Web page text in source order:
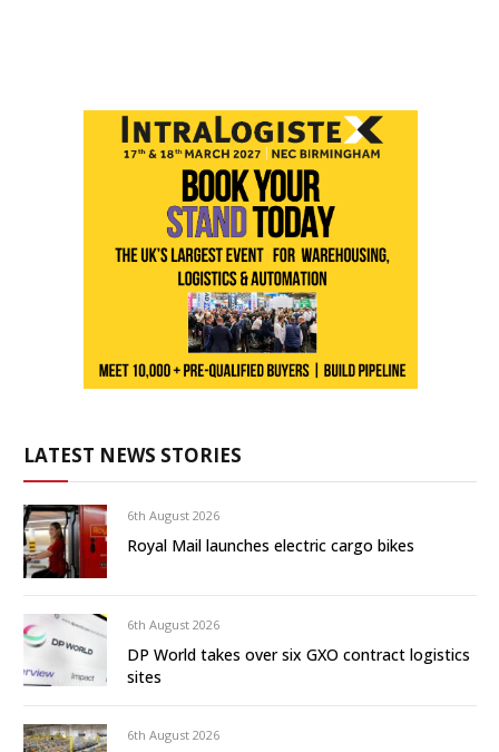
LATEST NEWS STORIES
6th August 2026
Royal Mail launches electric cargo bikes
6th August 2026
DP World takes over six GXO contract logistics
sites
6th August 2026